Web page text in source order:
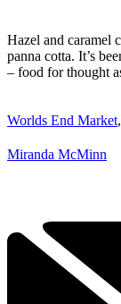
Hazel and caramel
panna cotta. It’s
– food for thought
Worlds End Market
Miranda McMinn